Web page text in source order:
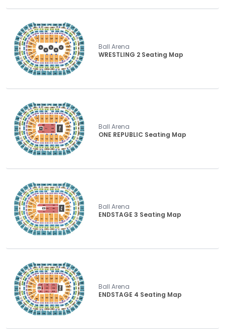
Ball Arena
WRESTLING 2 Seating Map
Ball Arena
ONE REPUBLIC Seating Map
Ball Arena
ENDSTAGE 3 Seating Map
Ball Arena
ENDSTAGE 4 Seating Map